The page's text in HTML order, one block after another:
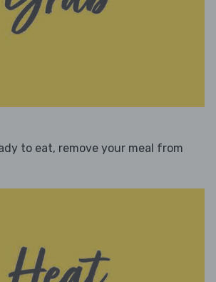
to eat, remove your meal from